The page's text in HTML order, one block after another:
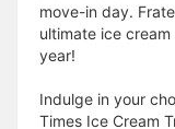
move-in day.
ultimate ice
year!
Indulge in your
Times Ice Cream